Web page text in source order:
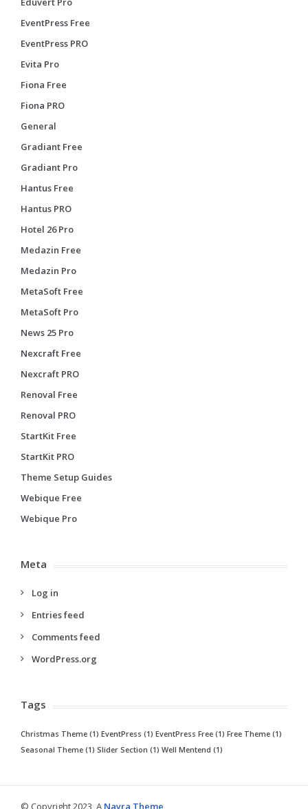
EventPress Free
EventPress PRO
Evita Pro
Fiona Free
Fiona PRO
General
Gradiant Free
Gradiant Pro
Hantus Free
Hantus PRO
Hotel 26 Pro
Medazin Free
Medazin Pro
MetaSoft Free
MetaSoft Pro
News 25 Pro
Nexcraft Free
Nexcraft PRO
Renoval Free
Renoval PRO
StartKit Free
StartKit PRO
Theme Setup Guides
Webique Free
Webique Pro
Meta
Log in
Entries feed
Comments feed
WordPress.org
Tags
Christmas Theme (1) EventPress (1) EventPress Free (1) Free Theme (1)
Seasonal Theme (1) Slider Section (1) Well Mentend (1)
© Copyright 2023, A Nayra Theme